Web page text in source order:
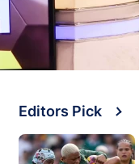
Editors Pick